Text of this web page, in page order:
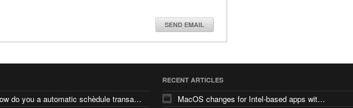
SEND EMAIL
how do you a automatic schèdule transaction
RECENT ARTICLES
MacOS changes for Intel-based apps with Apple silicon